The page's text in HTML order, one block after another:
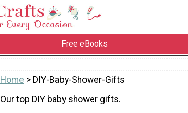
Free eBooks
Home > DIY-Baby-Shower-Gifts
Our top DIY baby shower gifts.